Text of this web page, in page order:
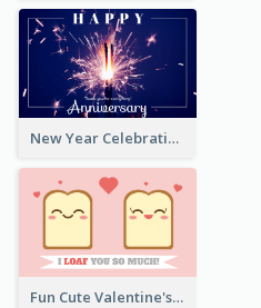
New Year Celebration Fireworks Greeting Card
Fun Cute Valentine's Day Celebration Card